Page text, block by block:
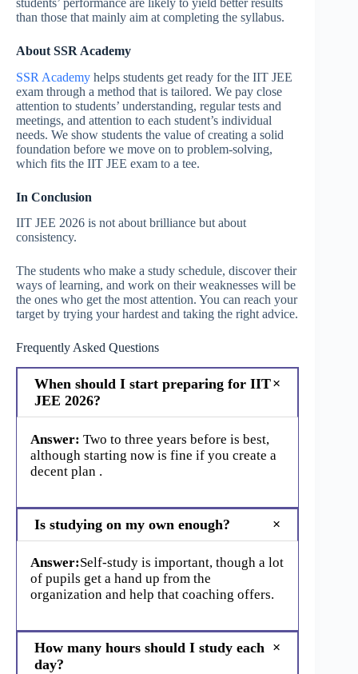
than those that mainly aim at completing the syllabus.
About SSR Academy
SSR Academy helps students get ready for the IIT JEE
exam through a method that is tailored. We pay close
attention to students’ understanding, regular tests and
meetings, and attention to each student’s individual
needs. We show students the value of creating a solid
foundation before we move on to problem-solving,
which fits the IIT JEE exam to a tee.
In Conclusion
IIT JEE 2026 is not about brilliance but about
consistency.
The students who make a study schedule, discover their
ways of learning, and work on their weaknesses will be
the ones who get the most attention. You can reach your
target by trying your hardest and taking the right advice.
Frequently Asked Questions
When should I start preparing for IIT
JEE 2026?
Answer: Two to three years before is best,
although starting now is fine if you create a
decent plan .
Is studying on my own enough?
Answer:Self-study is important, though a lot
of pupils get a hand up from the
organization and help that coaching offers.
How many hours should I study each
day?